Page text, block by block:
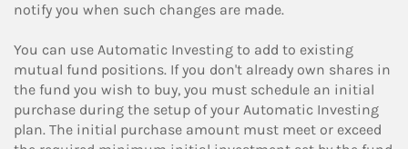
notify you when such changes are made.
You can use Automatic Investing to add to existing
mutual fund positions. If you don't already own shares in
the fund you wish to buy, you must schedule an initial
purchase during the setup of your Automatic Investing
plan. The initial purchase amount must meet or exceed